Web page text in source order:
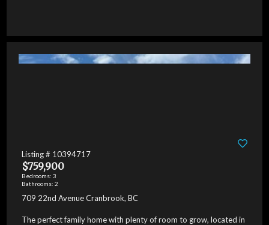
Listing # 10394717
$759,900
Bedrooms: 3
Bathrooms: 2
709 22nd Avenue Cranbrook, BC
The perfect family home with plenty of room to grow, located in